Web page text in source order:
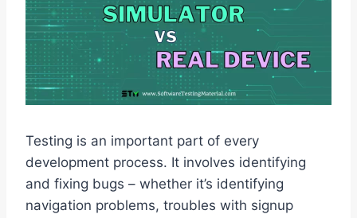
Testing is an important part of every
development process. It involves identifying
and fixing bugs – whether it’s identifying
navigation problems, troubles with signup